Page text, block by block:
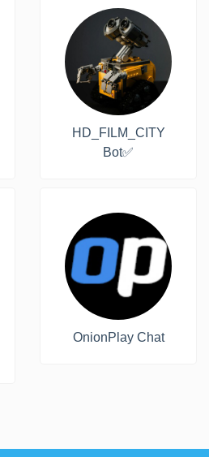
HD_FILM_CITY
Bot✅
OnionPlay Chat